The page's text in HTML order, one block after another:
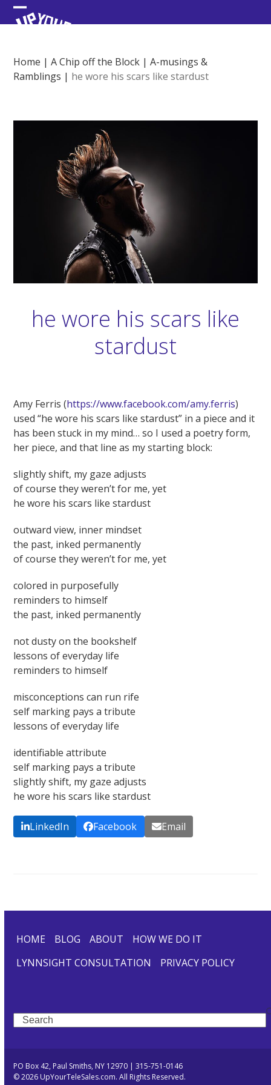
Skip
to Open
menu
Close
menu
Home |A Chip off the Block |A-musings &
Ramblings | he wore his scars like stardust
he wore his scars like
stardust
Amy Ferris (https://www.facebook.com/amy.ferris)
used “he wore his scars like stardust” in a piece and it
has been stuck in my mind… so I used a poetry form,
her piece, and that line as my starting block:
slightly shift, my gaze adjusts
of course they weren’t for me, yet
he wore his scars like stardust
outward view, inner mindset
the past, inked permanently
of course they weren’t for me, yet
colored in purposefully
reminders to himself
the past, inked permanently
not dusty on the bookshelf
lessons of everyday life
reminders to himself
misconceptions can run rife
self marking pays a tribute
lessons of everyday life
identifiable attribute
self marking pays a tribute
slightly shift, my gaze adjusts
he wore his scars like stardust
LinkedIn Facebook Email
HOME BLOG ABOUT
HOW WE DO IT
LYNNSIGHT CONSULTATION
PRIVACY POLICY
Search
PO Box 42, Paul Smiths, NY 12970 | 315-751-0146
© 2026 UpYourTeleSales.com. All Rights Reserved.